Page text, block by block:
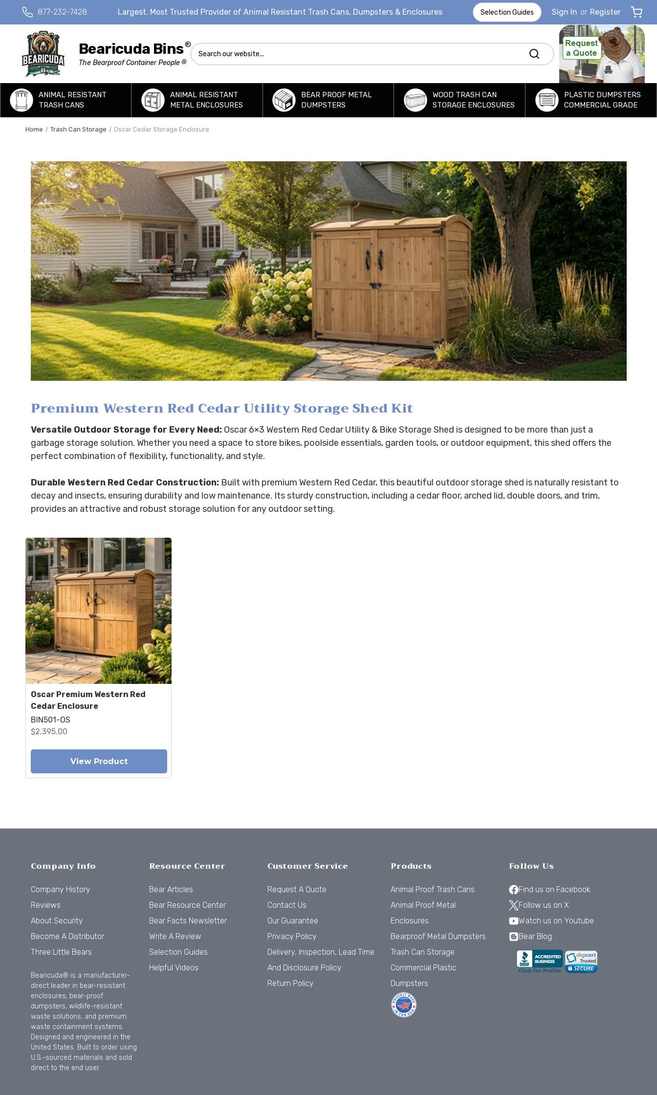
877-232-7428 Largest, Most Trusted Provider of Animal Resistant Trash Cans, Dumpsters & Enclosures Selection Guides Sign In or Register
Bearicuda Bins®
The Bearproof Container People ®
Search
ANIMAL RESISTANT
TRASH CANS
ANIMAL RESISTANT
METAL ENCLOSURES
BEAR PROOF METAL
DUMPSTERS
WOOD TRASH CAN
STORAGE ENCLOSURES
PLASTIC DUMPSTERS
COMMERCIAL GRADE
Home Trash Can Storage Oscar Cedar Storage Enclosure
Premium Western Red Cedar Utility Storage Shed Kit
Versatile Outdoor Storage for Every Need:Oscar 6×3 Western Red Cedar Utility & Bike Storage Shed is designed to be more than just a
garbage storage solution. Whether you need a space to store bikes, poolside essentials, garden tools, or outdoor equipment, this shed offers the
perfect combination of flexibility, functionality, and style.
Durable Western Red Cedar Construction:Built with premium Western Red Cedar, this beautiful outdoor storage shed is naturally resistant to
decay and insects, ensuring durability and low maintenance. Its sturdy construction, including a cedar floor, arched lid, double doors, and trim,
provides an attractive and robust storage solution for any outdoor setting.
Oscar Premium Western Red
Cedar Enclosure
BIN501-OS
$2,395.00
View Product
Company Info
Company History
Reviews
About Security
Become A Distributor
Three Little Bears
Bearicuda® is a manufacturer-
direct leader in bear-resistant
enclosures, bear-proof
dumpsters, wildlife-resistant
waste solutions, and premium
waste containment systems.
Designed and engineered in the
United States. Built to order using
U.S.-sourced materials and sold
direct to the end user.
Resource Center
Bear Articles
Bear Resource Center
Bear Facts Newsletter
Write A Review
Selection Guides
Helpful Videos
Customer Service
Request A Quote
Contact Us
Our Guarantee
Privacy Policy
Delivery, Inspection, Lead Time
And Disclosure Policy
Return Policy
Products
Animal Proof Trash Cans
Animal Proof Metal
Enclosures
Bearproof Metal Dumpsters
Trash Can Storage
Commercial Plastic
Dumpsters
Follow Us
Find us on Facebook
Follow us on X
Watch us on Youtube
Bear Blog